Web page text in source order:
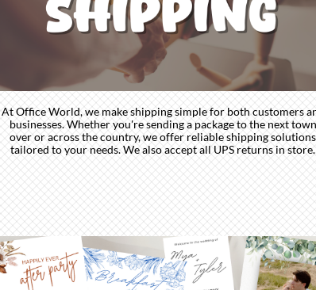
At Office World, we make shipping simple for both customers
businesses. Whether you're sending a package to the next town
over or across the country, we offer reliable shipping solutions
tailored to your needs. We also accept all UPS returns in store.